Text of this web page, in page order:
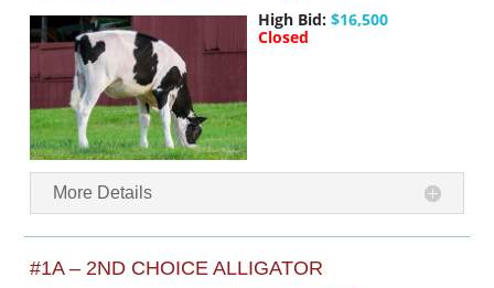
High Bid: $16,500
Closed
More Details
#1A – 2ND CHOICE ALLIGATOR